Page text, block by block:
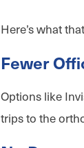
Here’s what
Fewer
Options like
trips to the